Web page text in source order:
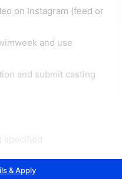
on Instagram (feed or
and use
and submit casting
& Apply